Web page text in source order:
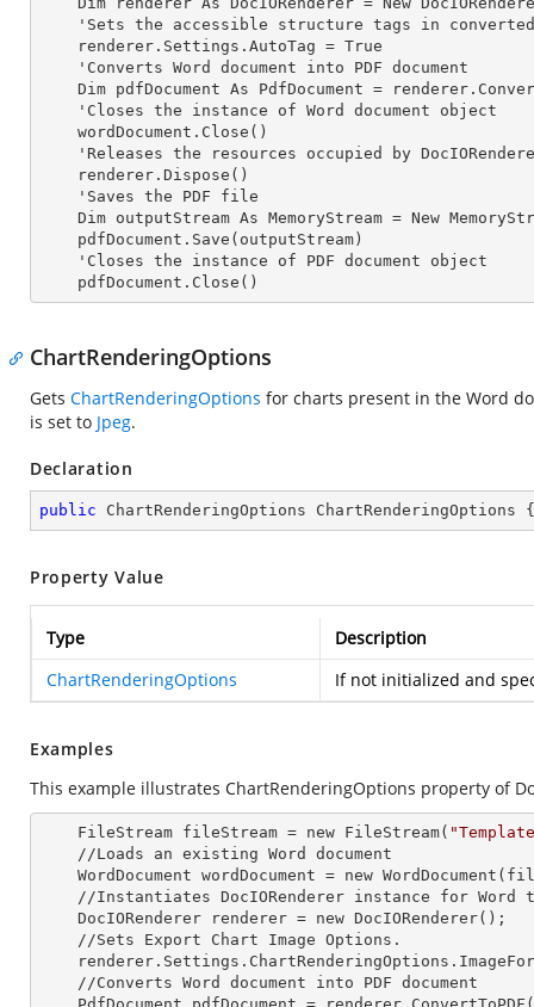
    'Closes the
instance of Word document object
'Releases the resources occupied by
    'Closes the
instance of PDF document object
    pdfDocument.Close()
ChartRenderingOptions
Gets ChartRenderingOptions for charts present in the Word
is set to Jpeg.
Declaration
public ChartRenderingOptions
Property Value
Type
Description
ChartRenderingOptions
If not initialized and
Examples
This example illustrates ChartRenderingOptions property of
    FileStream fileStream =
new FileStream(
    WordDocument wordDocument =
new
    //Instantiates DocIORenderer
instance for Word
    DocIORenderer renderer =
new DocIORenderer();